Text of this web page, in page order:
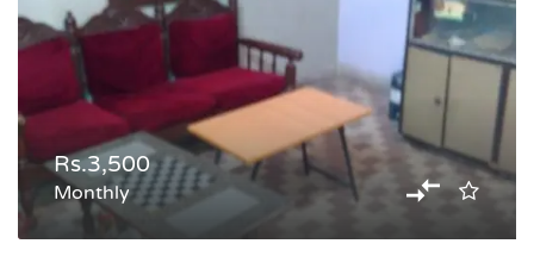
Rs.3,500
Monthly